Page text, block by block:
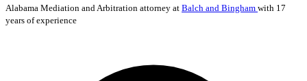
Alabama Mediation and Arbitration attorney at Balch and Bingham with 17
years of experience